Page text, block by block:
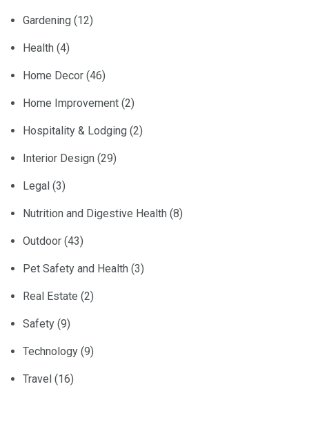
Gardening (12)
Health (4)
Home Decor (46)
Home Improvement (2)
Hospitality & Lodging (2)
Interior Design (29)
Legal (3)
Nutrition and Digestive Health (8)
Outdoor (43)
Pet Safety and Health (3)
Real Estate (2)
Safety (9)
Technology (9)
Travel (16)